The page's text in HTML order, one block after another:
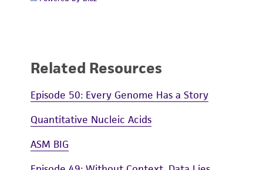
Related Resources
Episode 50: Every Genome Has a Story
Quantitative Nucleic Acids
ASM BIG